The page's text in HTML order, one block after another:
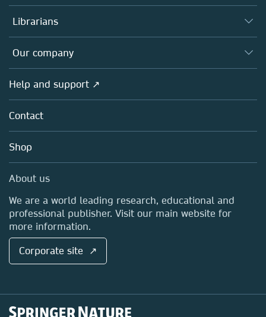
Books
Platforms
Authors
Editors
Open science
Policies
Librarians
Overview
Products
Licensing
Blog
Sales and account contacts
Our company
Overview
About us
Careers
Media Centre
Locations & Contact
Help and support ↗
Contact
Shop
About us
We are a world leading research, educational and
professional publisher. Visit our main website for
more information.
Corporate site ↗